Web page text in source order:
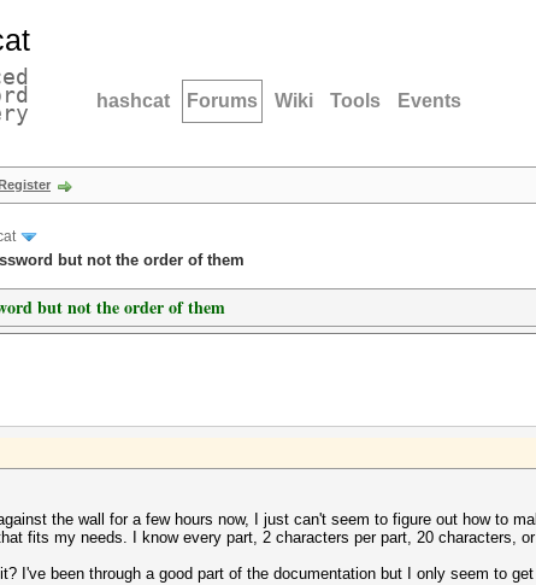
hashcat Forums Wiki Tools Events
but not the order of them
but not the order of them
the wall for a few hours now, I just can't seem to figure out how to
fits my needs. I know every part, 2 characters per part, 20 characters,
I've been through a good part of the documentation but I only seem to